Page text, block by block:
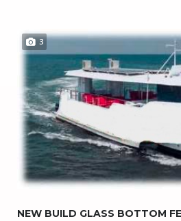
3
NEW BUILD GLASS BOTTOM